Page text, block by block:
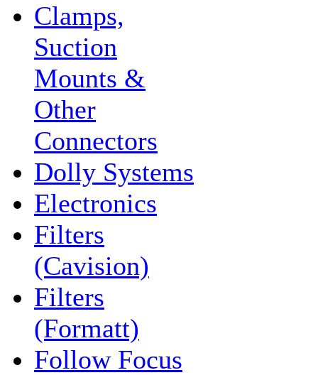
Clamps,
Suction
Mounts &
Other
Connectors
Dolly Systems
Electronics
Filters
(Cavision)
Filters
(Formatt)
Follow Focus